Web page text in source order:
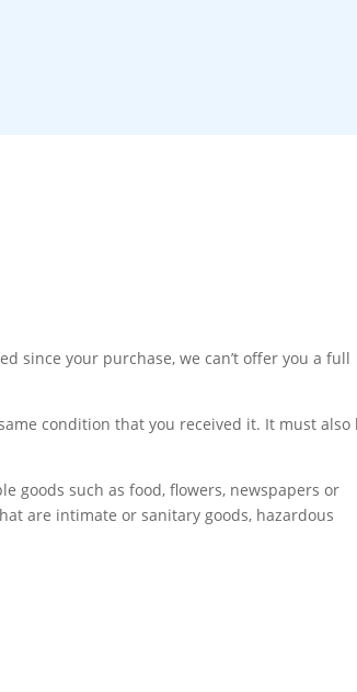
since your purchase, we can’t offer you a full
condition that you received it. It must also
goods such as food, flowers, newspapers or
are intimate or sanitary goods, hazardous